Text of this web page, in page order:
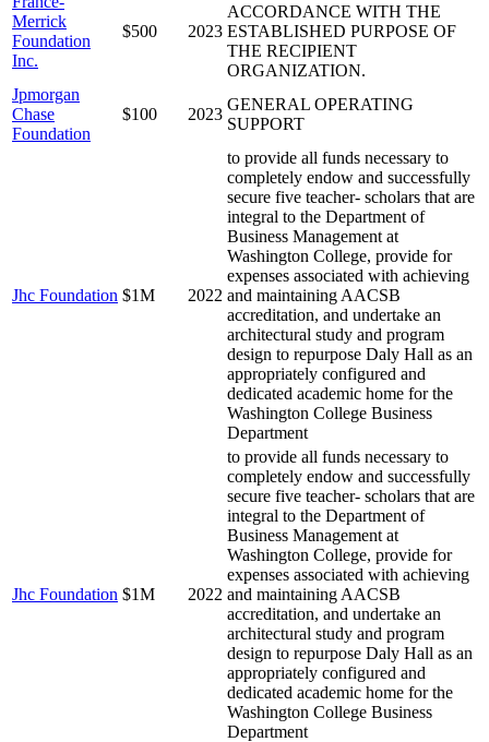
Merrick
Foundation
Inc.
$500 2023
ACCORDANCE WITH THE
ESTABLISHED PURPOSE OF
THE RECIPIENT
ORGANIZATION.
Jpmorgan
Chase
Foundation
$100 2023
GENERAL OPERATING
SUPPORT
Jhc Foundation $1M 2022
to provide all funds necessary to
completely endow and successfully
secure five teacher- scholars that are
integral to the Department of
Business Management at
Washington College, provide for
expenses associated with achieving
and maintaining AACSB
accreditation, and undertake an
architectural study and program
design to repurpose Daly Hall as an
appropriately configured and
dedicated academic home for the
Washington College Business
Department
Jhc Foundation $1M 2022
to provide all funds necessary to
completely endow and successfully
secure five teacher- scholars that are
integral to the Department of
Business Management at
Washington College, provide for
expenses associated with achieving
and maintaining AACSB
accreditation, and undertake an
architectural study and program
design to repurpose Daly Hall as an
appropriately configured and
dedicated academic home for the
Washington College Business
Department